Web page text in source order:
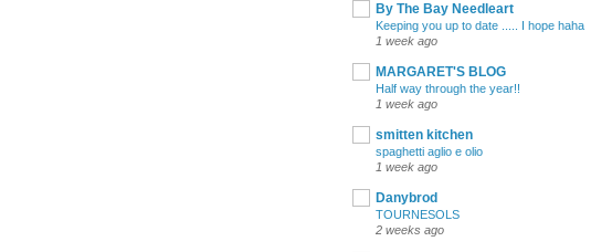
By The Bay Needleart
Keeping you up to date ..... I hope haha
1 week ago
MARGARET'S BLOG
Half way through the year!!
1 week ago
smitten kitchen
spaghetti aglio e olio
1 week ago
Danybrod
TOURNESOLS
2 weeks ago